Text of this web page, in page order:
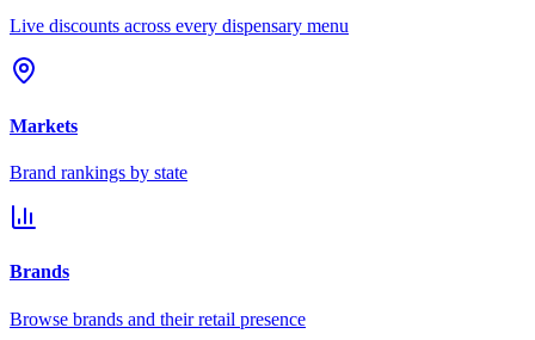
Live discounts across every dispensary menu
Markets
Brand rankings by state
Brands
Browse brands and their retail presence